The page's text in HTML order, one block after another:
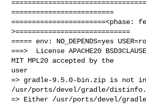
=========================
=======================<phase:
>============================
===== env: NO_DEPENDS=yes
===>  License APACHE20
MIT MPL20 accepted by the
user
=> gradle-9.5.0-bin.zip is not in
/usr/ports/devel/gradle/distinfo.
=> Either /usr/ports/devel/